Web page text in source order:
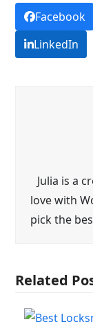
Facebook
LinkedIn
Julia is a
love with
pick the
Related